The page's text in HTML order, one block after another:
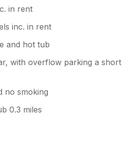
in rent
inc. in rent
and hot tub
with overflow parking a short
no smoking
0.3 miles